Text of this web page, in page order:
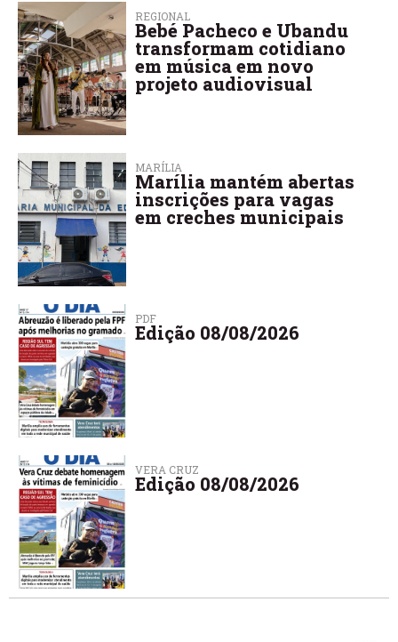
REGIONAL
Bebé Pacheco e Ubandu
transformam cotidiano
em música em novo
projeto audiovisual
MARÍLIA
Marília mantém abertas
inscrições para vagas
em creches municipais
PDF
Edição 08/08/2026
VERA CRUZ
Edição 08/08/2026